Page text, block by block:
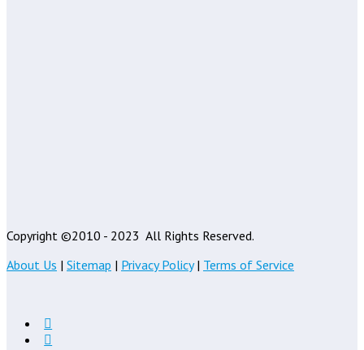
Copyright ©2010 - 2023 All Rights Reserved.
About Us | Sitemap | Privacy Policy| Terms of Service